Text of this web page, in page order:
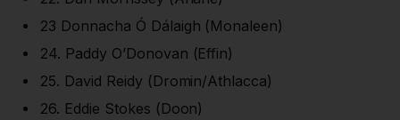
23 Donnacha Ó Dálaigh (Monaleen)
24. Paddy O’Donovan (Effin)
25. David Reidy (Dromin/Athlacca)
26. Eddie Stokes (Doon)